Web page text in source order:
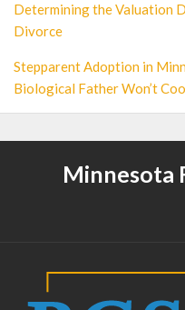
Determining the Valuation
Divorce
Stepparent Adoption in
Biological Father Won’t
Minnesota